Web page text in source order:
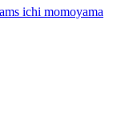
ichi momoyama